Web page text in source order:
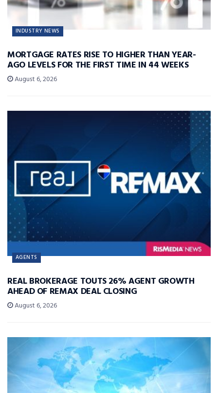
INDUSTRY NEWS
MORTGAGE RATES RISE TO HIGHER THAN YEAR-
AGO LEVELS FOR THE FIRST TIME IN 44 WEEKS
August 6, 2026
AGENTS
REAL BROKERAGE TOUTS 26% AGENT GROWTH
AHEAD OF REMAX DEAL CLOSING
August 6, 2026